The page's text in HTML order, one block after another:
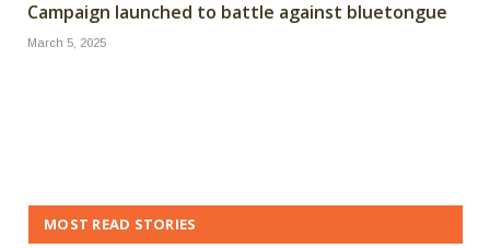
Campaign launched to battle against bluetongue
March 5, 2025
MOST READ STORIES